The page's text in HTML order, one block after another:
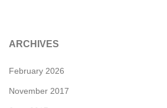
ARCHIVES
February 2026
November 2017